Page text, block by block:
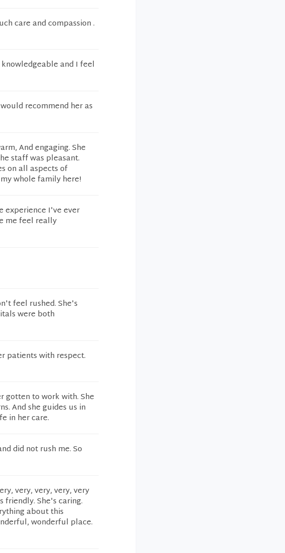
care and compassion .
and I feel
recommend her as
And engaging. She
staff was pleasant.
on all aspects of
whole family here!
experience I've ever
me feel really
feel rushed. She's
were both
patients with respect.
gotten to work with. She
And she guides us in
in her care.
did not rush me. So
very, very, very, very
friendly. She's caring.
about this
wonderful place.